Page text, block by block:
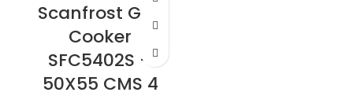
100Hrs Cooling
2-1 Freezer Cooler
3-Dimension
Scanfrost Gas
Cooker
SFC5402S –
50X55 CMS 4